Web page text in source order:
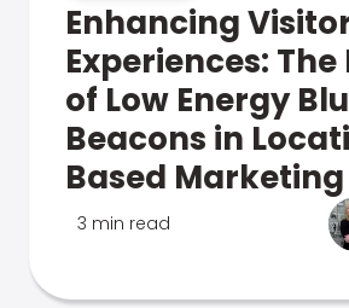
Enhancing
Experiences: The
of Low Energy
Beacons in
Based Marketing
3 min read